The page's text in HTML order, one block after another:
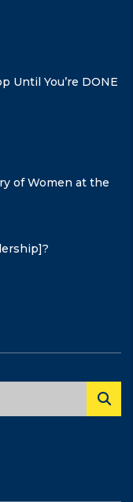
Until You’re DONE
of Women at the